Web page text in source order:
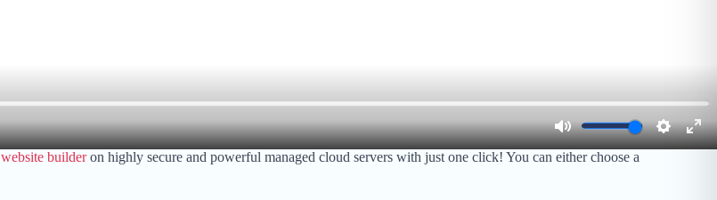
website builderon highly secure and powerful managed cloud servers with just one click! You can either choose a